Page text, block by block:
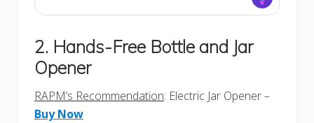
2. Hands-Free Bottle and Jar
Opener
RAPM’s Recommendation: Electric Jar Opener –
Buy Now